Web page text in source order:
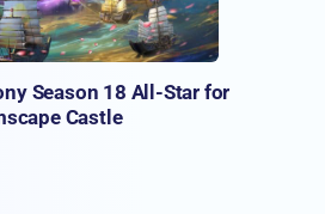
Season 18 All-Star for
Castle